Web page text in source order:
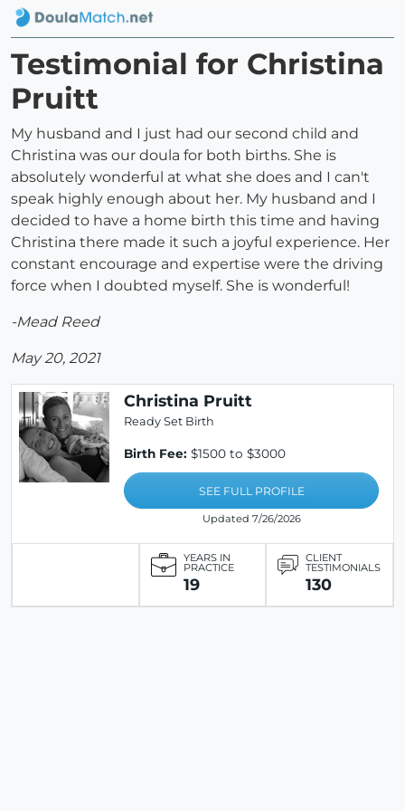
Testimonial for Christina
Pruitt
My husband and I just had our second child and
Christina was our doula for both births. She is
absolutely wonderful at what she does and I can't
speak highly enough about her. My husband and I
decided to have a home birth this time and having
Christina there made it such a joyful experience. Her
constant encourage and expertise were the driving
force when I doubted myself. She is wonderful!
-Mead Reed
May 20, 2021
Christina Pruitt
Ready Set Birth
Birth Fee: $1500 to $3000
SEE FULL PROFILE
Updated 7/26/2026
YEARS IN
PRACTICE
19
CLIENT
TESTIMONIALS
130